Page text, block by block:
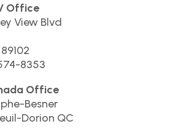
Office
View Blvd
8353
Office
Besner
Dorion QC